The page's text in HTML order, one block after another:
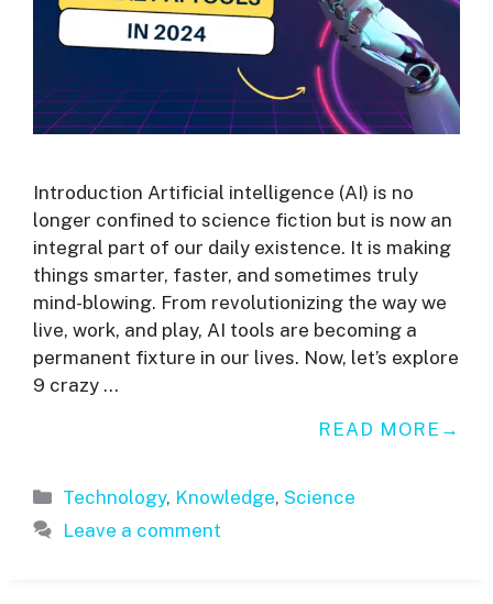
Introduction Artificial intelligence (AI) is no
longer confined to science fiction but is now an
integral part of our daily existence. It is making
things smarter, faster, and sometimes truly
mind-blowing. From revolutionizing the way we
live, work, and play, AI tools are becoming a
permanent fixture in our lives. Now, let’s explore
9 crazy …
READ MORE
Categories
Technology, Knowledge,Science
Leave a comment